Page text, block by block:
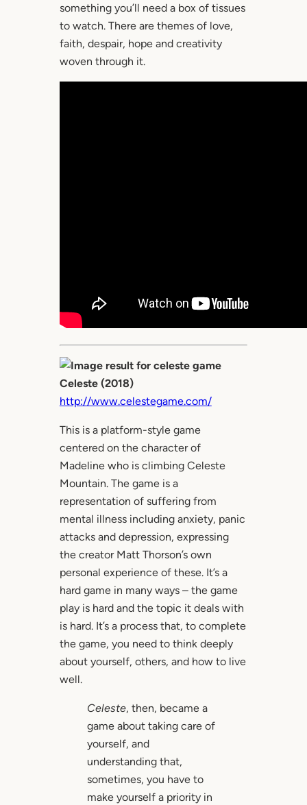
something you’ll need a box of tissues
to watch. There are themes of love,
faith, despair, hope and creativity
woven through it.
Celeste (2018)
http://www.celestegame.com/
This is a platform-style game
centered on the character of
Madeline who is climbing Celeste
Mountain. The game is a
representation of suffering from
mental illness including anxiety, panic
attacks and depression, expressing
the creator Matt Thorson’s own
personal experience of these. It’s a
hard game in many ways – the game
play is hard and the topic it deals with
is hard. It’s a process that, to complete
the game, you need to think deeply
about yourself, others, and how to live
well.
Celeste, then, became a
game about taking care of
yourself, and
understanding that,
sometimes, you have to
make yourself a priority in